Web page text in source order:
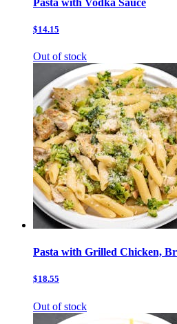
$14.15
Out of stock
Pasta with Grilled Chicken,
$18.55
Out of stock